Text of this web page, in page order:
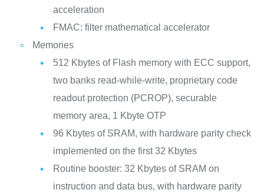
acceleration
FMAC: filter mathematical accelerator
Memories
512 Kbytes of Flash memory with ECC support,
two banks read-while-write, proprietary code
readout protection (PCROP), securable
memory area, 1 Kbyte OTP
96 Kbytes of SRAM, with hardware parity check
implemented on the first 32 Kbytes
Routine booster: 32 Kbytes of SRAM on
instruction and data bus, with hardware parity